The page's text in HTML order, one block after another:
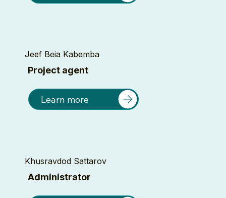
Jeef Beia Kabemba
Project agent
Learn more
Khusravdod Sattarov
Administrator